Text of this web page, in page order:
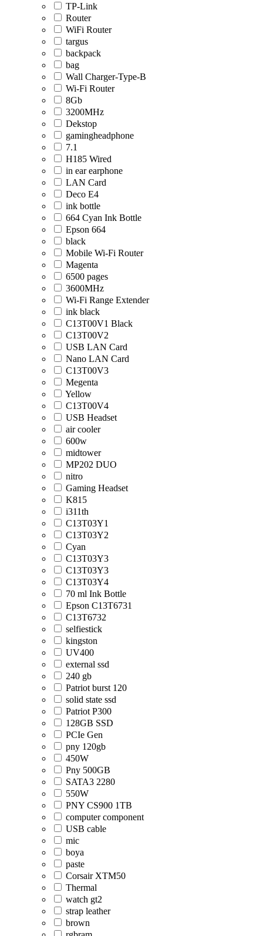
TP-Link
Router
WiFi Router
targus
backpack
bag
Wall Charger-Type-B
Wi-Fi Router
8Gb
3200MHz
Dekstop
gamingheadphone
7.1
H185 Wired
in ear earphone
LAN Card
Deco E4
ink bottle
664 Cyan Ink Bottle
Epson 664
black
Mobile Wi-Fi Router
Magenta
6500 pages
3600MHz
Wi-Fi Range Extender
ink black
C13T00V1 Black
C13T00V2
USB LAN Card
Nano LAN Card
C13T00V3
Megenta
Yellow
C13T00V4
USB Headset
air cooler
600w
midtower
MP202 DUO
nitro
Gaming Headset
K815
i311th
C13T03Y1
C13T03Y2
Cyan
C13T03Y3
C13T03Y3
C13T03Y4
70 ml Ink Bottle
Epson C13T6731
C13T6732
selfiestick
kingston
UV400
external ssd
240 gb
Patriot burst 120
solid state ssd
Patriot P300
128GB SSD
PCIe Gen
pny 120gb
450W
Pny 500GB
SATA3 2280
550W
PNY CS900 1TB
computer component
USB cable
mic
boya
paste
Corsair XTM50
Thermal
watch gt2
strap leather
brown